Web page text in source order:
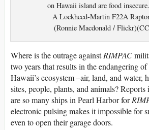
on Hawaii island are food
A Lockheed-Martin F22A
(Ronnie Macdonald /
Where is the outrage againstRIMPAC
two years that results in the endangering
Hawaii’s ecosystem –air, land, and water,
sites, people, plants, and animals? Reports
are so many ships in Pearl Harbor for
electronic pulsing makes it impossible for
even to open their garage doors.